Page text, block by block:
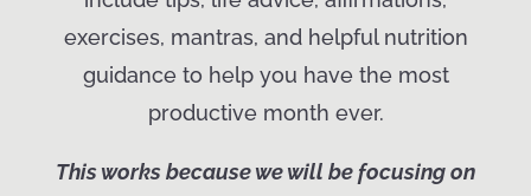
exercises, mantras, and helpful nutrition
guidance to help you have the most
productive month ever.
This works because we will be focusing on